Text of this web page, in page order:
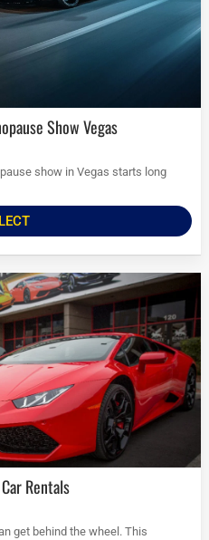
Show Vegas
show in Vegas starts long
Rentals
get behind the wheel. This